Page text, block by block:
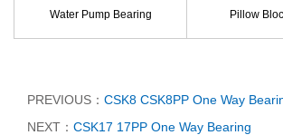
Water Pump Bearing Pillow
PREVIOUS： CSK8 CSK8PP One Way
NEXT： CSK17 17PP One Way Bearing